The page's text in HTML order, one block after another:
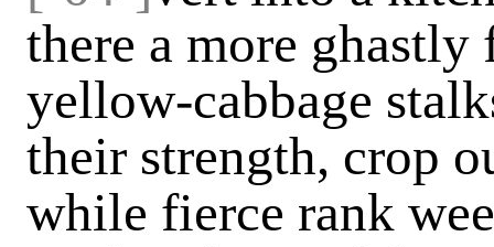
there a more
yellow-cabbage
their strength, crop
while fierce rank